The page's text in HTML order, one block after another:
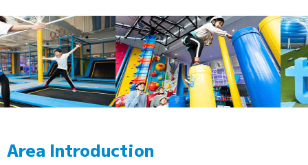
Area Introduction